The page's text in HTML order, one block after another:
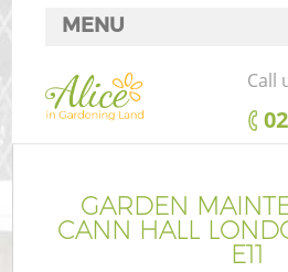
GARDEN
CANN HALL
E11
MENU
SERVICES
HOME
FAQ
Call